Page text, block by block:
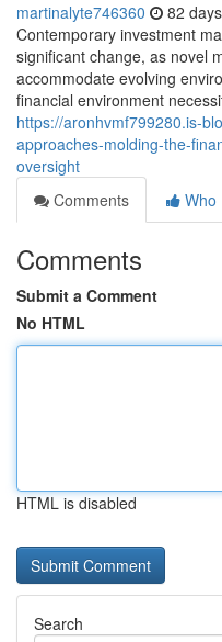
martinalyte746360 82
Contemporary investment
significant change, as novel
accommodate evolving
financial environment
https://aronhvmf799280.is-
approaches-molding-the-
oversight
Comments
Who
Comments
Submit a Comment
No HTML
HTML is disabled
Search